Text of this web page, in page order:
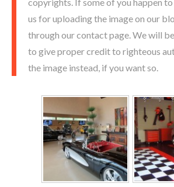
us for uploading the image on our
through our contact page. We will
to give proper credit to righteous
the image instead, if you want so.